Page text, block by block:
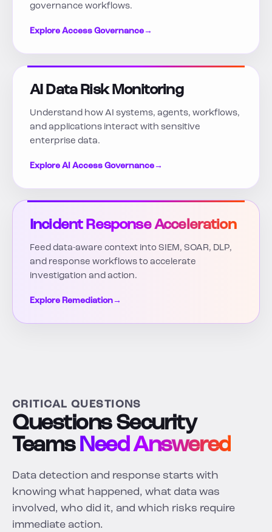
governance workflows.
Explore Access Governance→
AI Data Risk Monitoring
Understand how AI systems, agents, workflows,
and applications interact with sensitive
enterprise data.
Explore AI Access Governance→
Incident Response Acceleration
Feed data-aware context into SIEM, SOAR, DLP,
and response workflows to accelerate
investigation and action.
Explore Remediation→
CRITICAL QUESTIONS
Questions Security
TeamsNeed Answered
Data detection and response starts with
knowing what happened, what data was
involved, who did it, and which risks require
immediate action.